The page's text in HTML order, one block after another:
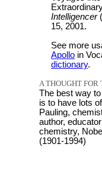
Intelligencer
15, 2001.
See more
Apollo in
dictionary.
A THOUGHT FOR
The best way
is to have lots
Pauling,
author,
chemistry,
(1901-1994)